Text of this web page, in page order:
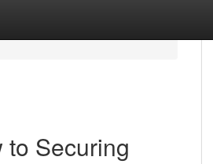
to Securing